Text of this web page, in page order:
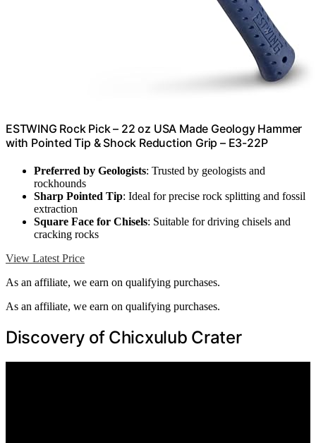
ESTWING Rock Pick – 22 oz USA Made Geology Hammer
with Pointed Tip & Shock Reduction Grip – E3-22P
Preferred by Geologists: Trusted by geologists and
rockhounds
Sharp Pointed Tip: Ideal for precise rock splitting and fossil
extraction
Square Face for Chisels: Suitable for driving chisels and
cracking rocks
View Latest Price
As an affiliate, we earn on qualifying purchases.
As an affiliate, we earn on qualifying purchases.
Discovery of Chicxulub Crater